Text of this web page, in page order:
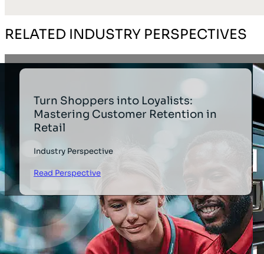
RELATED INDUSTRY PERSPECTIVES
Turn Shoppers into Loyalists:
Mastering Customer Retention in
Retail
Industry Perspective
Read Perspective